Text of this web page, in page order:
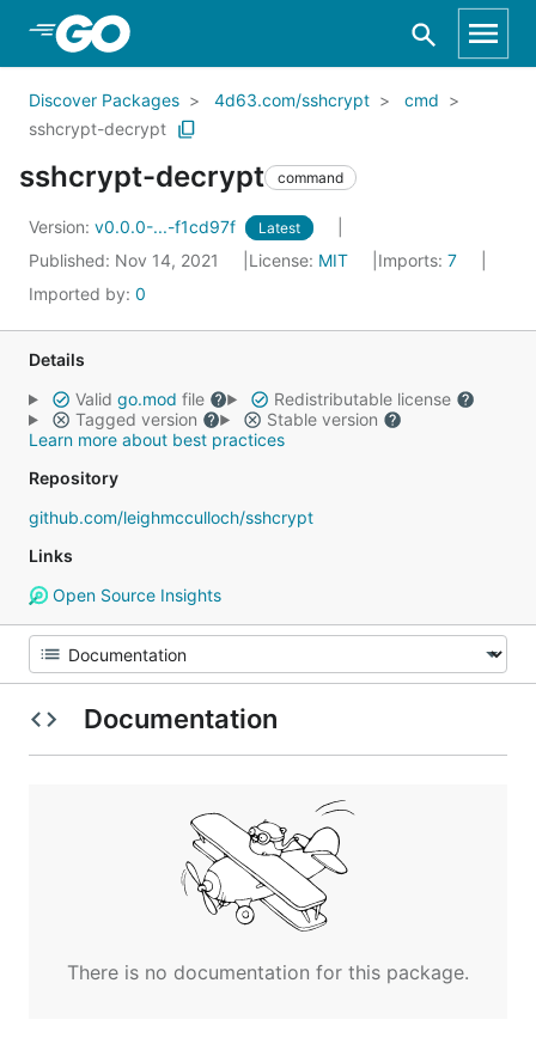
Skip to Main Content
Discover Packages 4d63.com/sshcrypt
cmd
sshcrypt-decrypt
sshcrypt-decrypt command
Version: v0.0.0-...-f1cd97f Latest
Published: Nov 14, 2021 License: MIT Imports: 7
Imported by: 0
Details
Valid go.mod file
Redistributable license
Tagged version
Stable version
Learn more about best practices
Repository
github.com/leighmcculloch/sshcrypt
Links
Open Source Insights
Documentation
There is no documentation for this package.